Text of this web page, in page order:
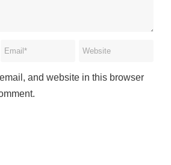
and website in this browser